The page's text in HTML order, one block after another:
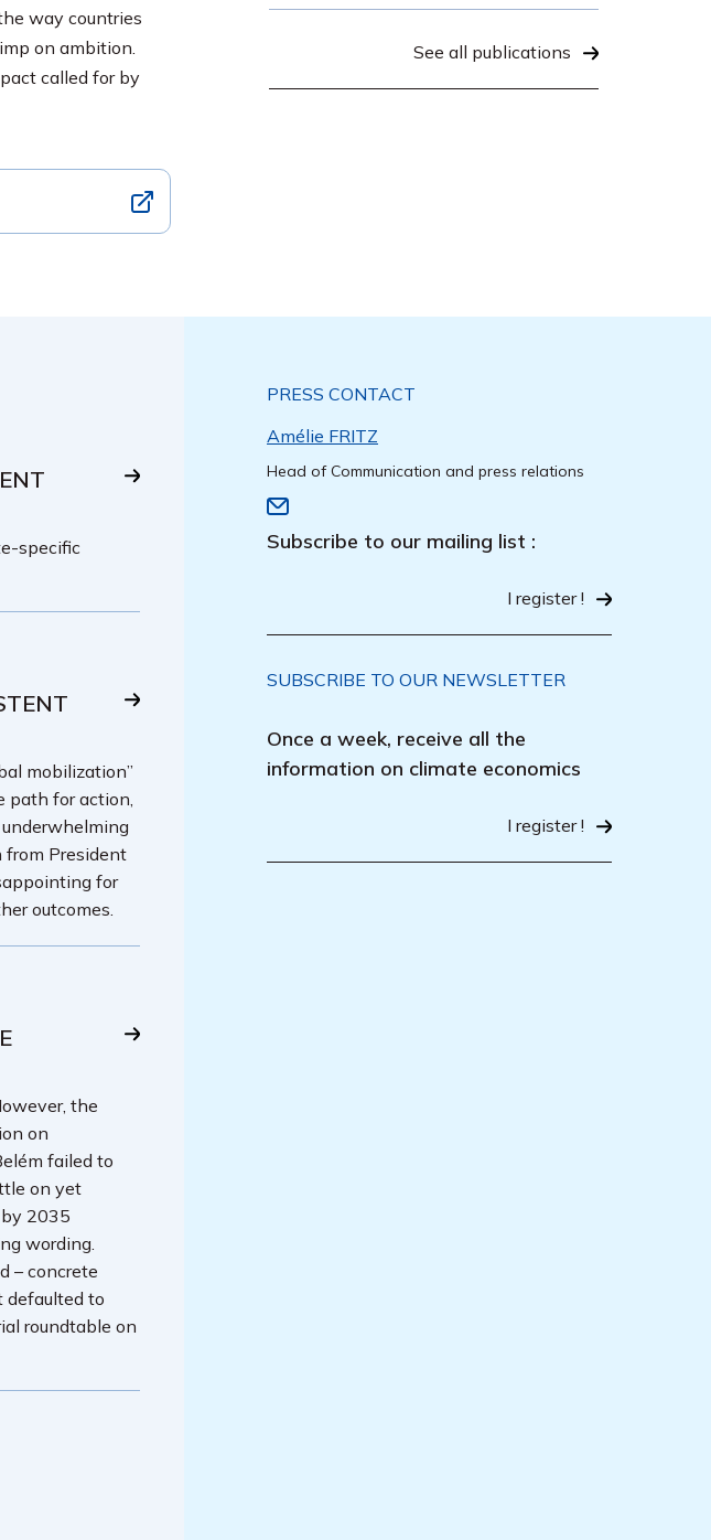
way countries
on ambition.
called for by
See all publications
specific
mobilization”
path for action,
from President
for
outcomes.
the
on
failed to
on yet
2035
wording.
– concrete
defaulted to
roundtable on
PRESS CONTACT
Amélie FRITZ
Head of Communication and press relations
Subscribe to our mailing list :
I register !
SUBSCRIBE TO OUR NEWSLETTER
Once a week, receive all the
information on climate economics
I register !